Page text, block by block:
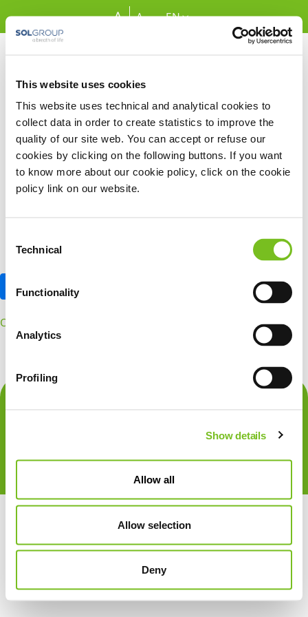
This website uses cookies
This website uses technical and analytical cookies to
collect data in order to create statistics to improve the
quality of our site web. You can accept or refuse our
cookies by clicking on the following buttons. If you want
to know more about our cookie policy, click on the cookie
policy link on our website.
Selection
Technical
Functionality
Analytics
Profiling
Show details
Allow all
Allow selection
Deny
Skip to Main Content A A EN
Sign In
Email address
Password
Sign In
OpenId Connect Forgot Password